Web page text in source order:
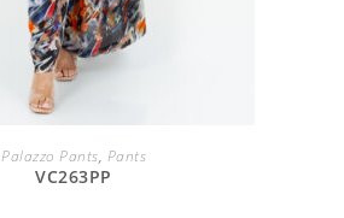
ADD TO CART
Palazzo Pants, Pants
VC263PP